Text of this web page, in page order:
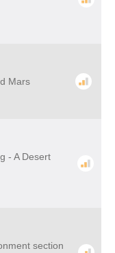
Mars
- A Desert
section